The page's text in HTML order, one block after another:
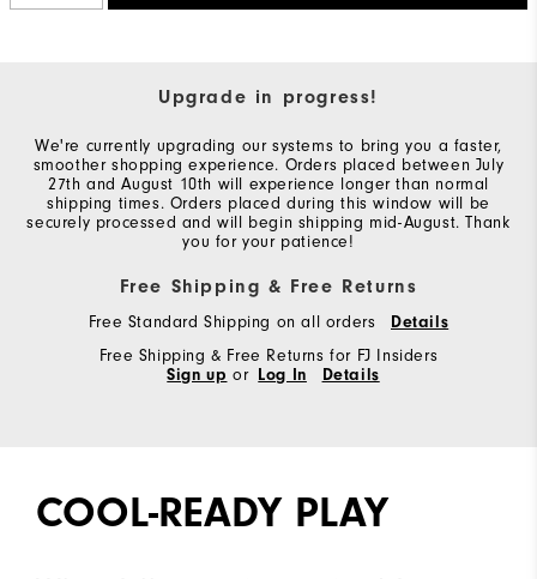
Upgrade in progress!
We're currently upgrading our systems to bring you a faster,
smoother shopping experience. Orders placed between July
27th and August 10th will experience longer than normal
shipping times. Orders placed during this window will be
securely processed and will begin shipping mid-August. Thank
you for your patience!
Free Shipping & Free Returns
Free Standard Shipping on all orders
Details
Free Shipping & Free Returns for FJ Insiders
Sign up or Log In Details
COOL-READY PLAY